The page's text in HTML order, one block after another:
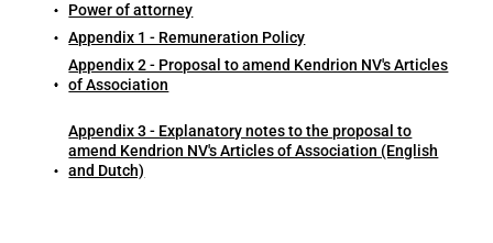
Power of attorney
Appendix 1 - Remuneration Policy
Appendix 2 - Proposal to amend Kendrion NV's Articles
of Association
Appendix 3 - Explanatory notes to the proposal to
amend Kendrion NV's Articles of Association (English
and Dutch)